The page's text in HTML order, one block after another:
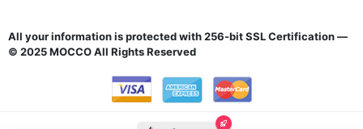
All your information is protected with 256-bit SSL Certification —
© 2025 MOCCO All Rights Reserved